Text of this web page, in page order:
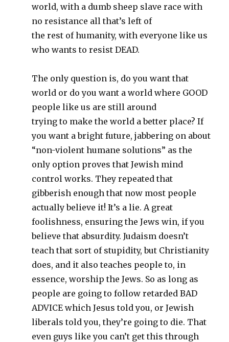
world, with a dumb sheep slave race with
no resistance all that’s left of
the rest of humanity, with everyone like us
who wants to resist DEAD.
The only question is, do you want that
world or do you want a world where GOOD
people like us are still around
trying to make the world a better place? If
you want a bright future, jabbering on about
“non-violent humane solutions” as the
only option proves that Jewish mind
control works. They repeated that
gibberish enough that now most people
actually believe it! It’s a lie. A great
foolishness, ensuring the Jews win, if you
believe that absurdity. Judaism doesn’t
teach that sort of stupidity, but Christianity
does, and it also teaches people to, in
essence, worship the Jews. So as long as
people are going to follow retarded BAD
ADVICE which Jesus told you, or Jewish
liberals told you, they’re going to die. That
even guys like you can’t get this through